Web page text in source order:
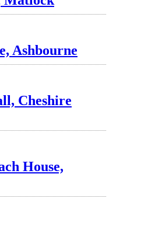
Ashbourne
Cheshire
House,